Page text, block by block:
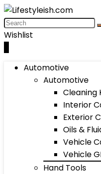
Wishlist
Automotive
Automotive
Cleaning
Interior
Exterior
Oils &
Vehicle
Vehicle
Hand Tools